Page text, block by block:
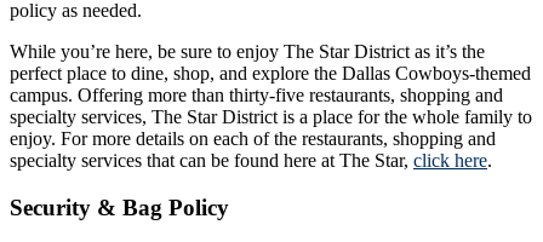
policy as needed.
While you’re here, be sure to enjoy The Star District as it’s the
perfect place to dine, shop, and explore the Dallas Cowboys-themed
campus. Offering more than thirty-five restaurants, shopping and
specialty services, The Star District is a place for the whole family to
enjoy. For more details on each of the restaurants, shopping and
specialty services that can be found here at The Star, click here.
Security & Bag Policy